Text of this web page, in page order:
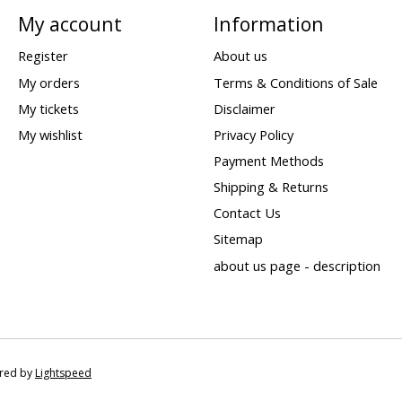
My account
Register
My orders
My tickets
My wishlist
Information
About us
Terms & Conditions of Sale
Disclaimer
Privacy Policy
Payment Methods
Shipping & Returns
Contact Us
Sitemap
about us page - description
byLightspeed